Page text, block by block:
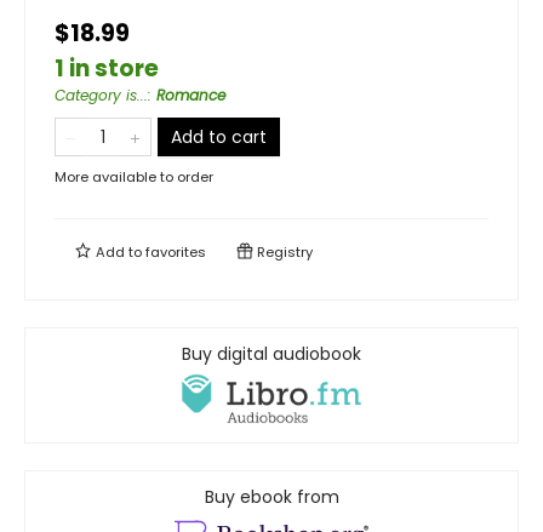
$18.99
1 in store
Category is...: Romance
Add to cart
More available to order
Add tofavorites Registry
Buy digital audiobook
Buy ebook from